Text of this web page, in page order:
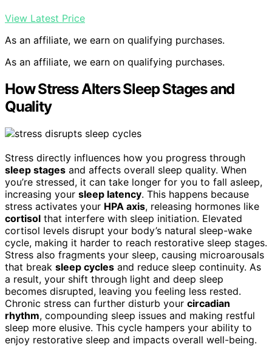
View Latest Price
As an affiliate, we earn on qualifying purchases.
As an affiliate, we earn on qualifying purchases.
How Stress Alters Sleep Stages and
Quality
Stress directly influences how you progress through
sleep stages and affects overall sleep quality. When
you’re stressed, it can take longer for you to fall asleep,
increasing your sleep latency. This happens because
stress activates your HPA axis, releasing hormones like
cortisol that interfere with sleep initiation. Elevated
cortisol levels disrupt your body’s natural sleep-wake
cycle, making it harder to reach restorative sleep stages.
Stress also fragments your sleep, causing microarousals
that break sleep cycles and reduce sleep continuity. As
a result, your shift through light and deep sleep
becomes disrupted, leaving you feeling less rested.
Chronic stress can further disturb your circadian
rhythm, compounding sleep issues and making restful
sleep more elusive. This cycle hampers your ability to
enjoy restorative sleep and impacts overall well-being.